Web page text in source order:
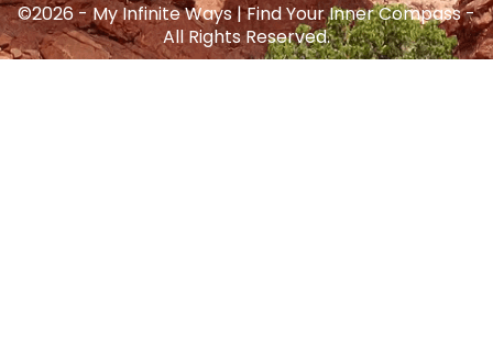
©2026 - My Infinite Ways | Find Your Inner Compass -
All Rights Reserved.